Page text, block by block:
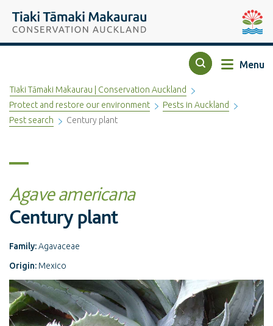
Tiaki Tāmaki Makaurau Conservation Auckland
Search Menu
Tiaki Tāmaki Makaurau | Conservation Auckland
Protect and restore our environment
Pests in Auckland
Pest search
Century plant
Agave americana
Century plant
Family:Agavaceae
Origin: Mexico